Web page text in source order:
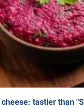
tastier than